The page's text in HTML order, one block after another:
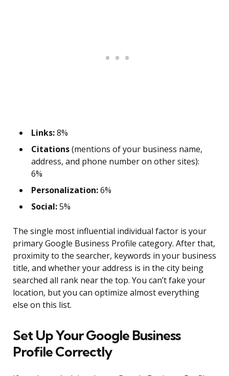
Links:8%
Citations(mentions of your business name,
address, and phone number on other sites):
6%
Personalization:6%
Social:5%
The single most influential individual factor is your
primary Google Business Profile category. After that,
proximity to the searcher, keywords in your business
title, and whether your address is in the city being
searched all rank near the top. You can’t fake your
location, but you can optimize almost everything
else on this list.
Set Up Your Google Business
Profile Correctly